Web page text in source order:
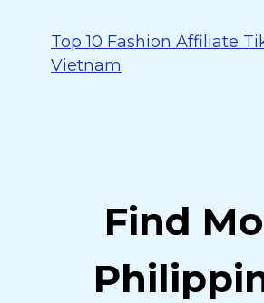
Top 10 Fashion Affiliate
Vietnam
Find